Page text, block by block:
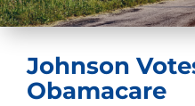
Johnson
Obamacare